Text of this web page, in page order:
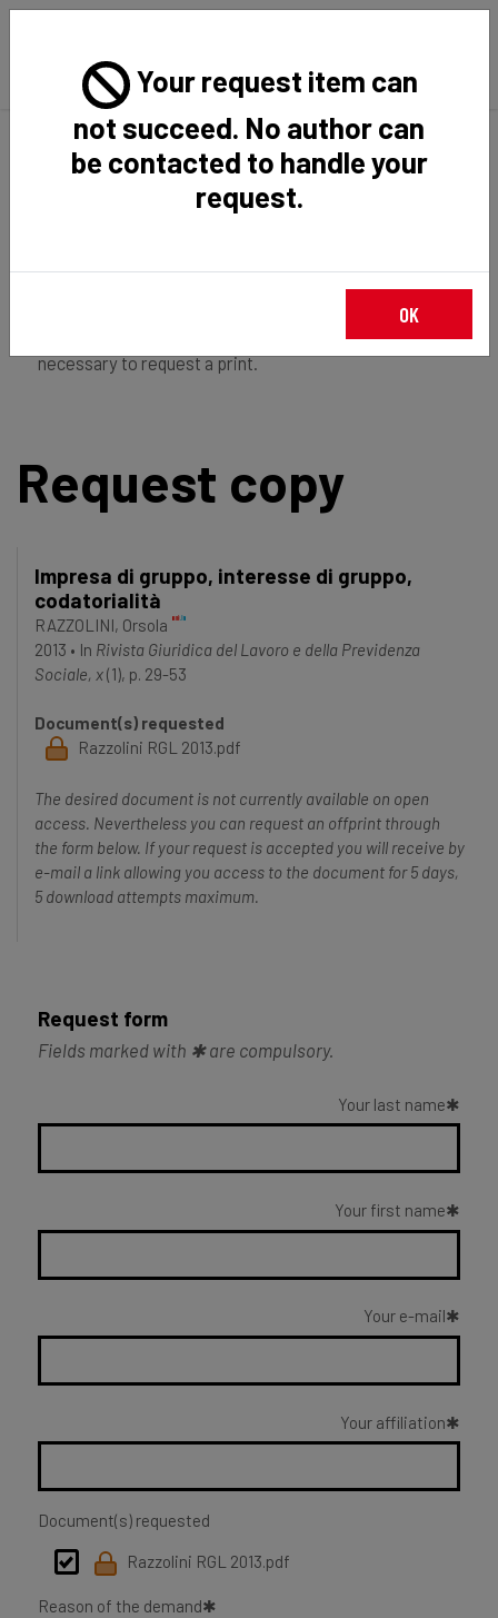
Home Request Item
, you just have to
to download the file in restricted access. It is not
necessary to request a print.
Request copy
Impresa di gruppo, interesse di gruppo,
codatorialità
RAZZOLINI, Orsola
2013 • In Rivista Giuridica del Lavoro e della Previdenza
Sociale, x(1), p. 29-53
Document(s) requested
Razzolini RGL 2013.pdf
The desired document is not currently available on open
access. Nevertheless you can request an offprint through
the form below. If your request is accepted you will receive by
e-mail a link allowing you access to the document for 5 days,
5 download attempts maximum.
Request form
Fields marked with ✱ are compulsory.
Your last name
Your first name
Your e-mail
Your affiliation
Document(s) requested
Razzolini RGL 2013.pdf
Reason of the demand
Your request item can
not succeed. No author can
be contacted to handle your
request.
OK